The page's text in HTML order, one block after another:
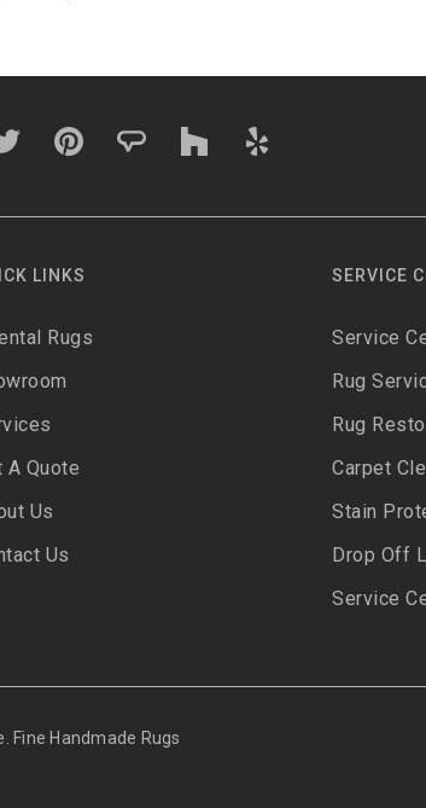
LINKS
Rugs
A Quote
Us
Us
SERVICE
Service
Rug
Rug
Carpet
Stain
Drop Off
Service
Fine Handmade Rugs